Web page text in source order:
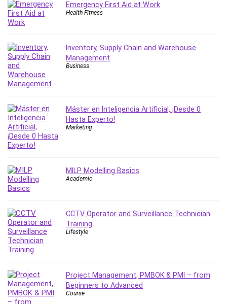
Leadership
Lifestyle
LinkedIn
Linux
Linux Security
Logo Design
Mac
Machine Learning
Management Skills
Manifestation and Law of Attraction
Marketing
Math
MATLAB
Medical Coding
Microsoft Copilot
Microsoft Excel
Microsoft Power Platform
Emergency First Aid at Work
Health Fitness
Inventory, Supply Chain and Warehouse
Management
Business
Máster en Inteligencia Artificial, ¡Desde 0
Hasta Experto!
Marketing
MILP Modelling Basics
Academic
CCTV Operator and Surveillance Technician
Training
Lifestyle
Project Management, PMBOK & PMI – from
Beginners to Advanced
Course